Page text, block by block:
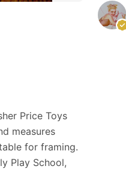
Price Toys
measures
for framing.
Play School,